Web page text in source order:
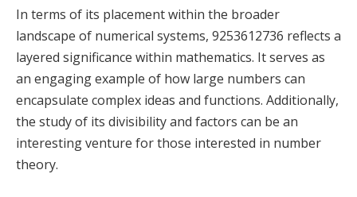
In terms of its placement within the broader
landscape of numerical systems, 9253612736 reflects a
layered significance within mathematics. It serves as
an engaging example of how large numbers can
encapsulate complex ideas and functions. Additionally,
the study of its divisibility and factors can be an
interesting venture for those interested in number
theory.